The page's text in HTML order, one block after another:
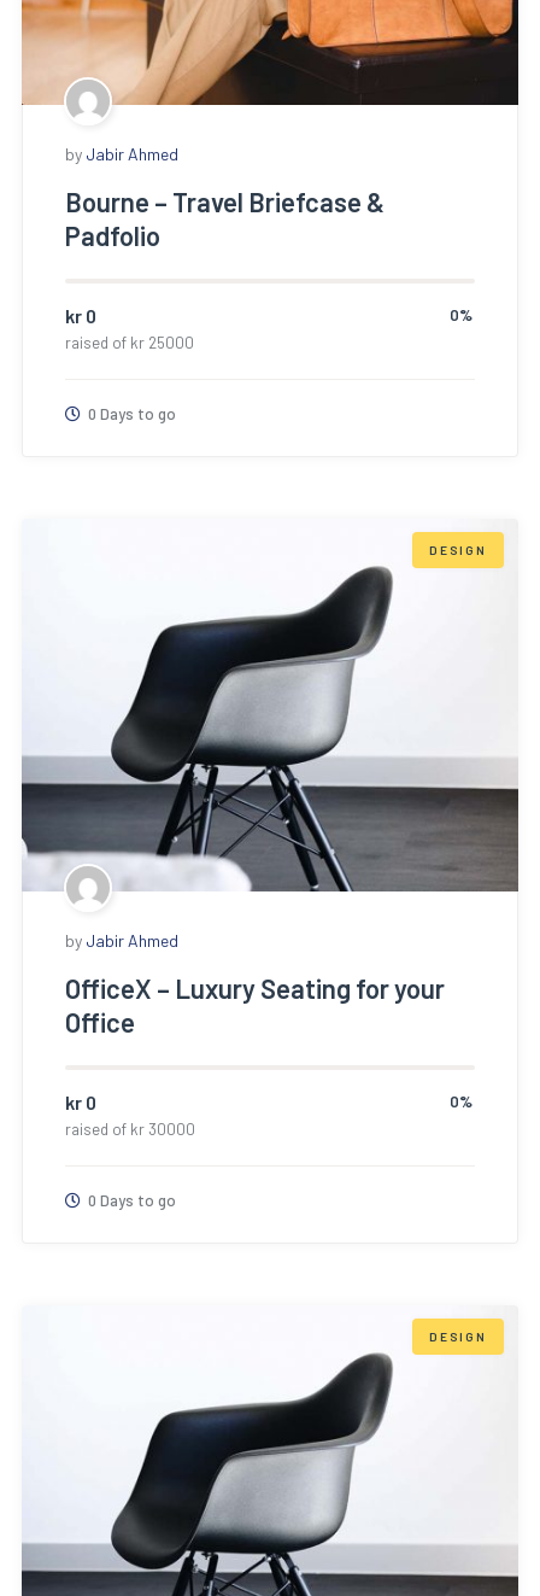
by Jabir Ahmed
Bourne – Travel Briefcase &
Padfolio
0%
kr0
raised of kr25000
0 Days to go
DESIGN
by Jabir Ahmed
OfficeX – Luxury Seating for your
Office
0%
kr0
raised of kr30000
0 Days to go
DESIGN